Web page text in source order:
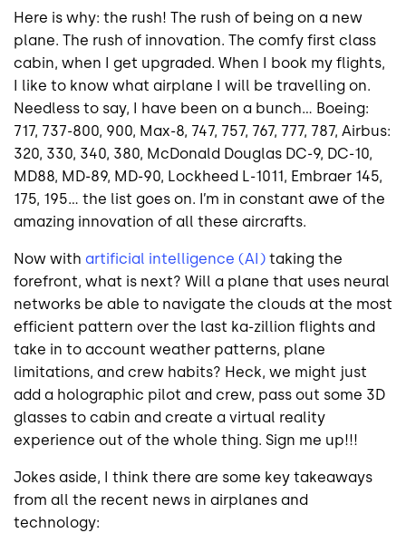
Here is why: the rush! The rush of being on a new
plane. The rush of innovation. The comfy first class
cabin, when I get upgraded. When I book my flights,
I like to know what airplane I will be travelling on.
Needless to say, I have been on a bunch… Boeing:
717, 737-800, 900, Max-8, 747, 757, 767, 777, 787, Airbus:
320, 330, 340, 380, McDonald Douglas DC-9, DC-10,
MD88, MD-89, MD-90, Lockheed L-1011, Embraer 145,
175, 195… the list goes on. I’m in constant awe of the
amazing innovation of all these aircrafts.
Now with artificial intelligence (AI) taking the
forefront, what is next? Will a plane that uses neural
networks be able to navigate the clouds at the most
efficient pattern over the last ka-zillion flights and
take in to account weather patterns, plane
limitations, and crew habits? Heck, we might just
add a holographic pilot and crew, pass out some 3D
glasses to cabin and create a virtual reality
experience out of the whole thing. Sign me up!!!
Jokes aside, I think there are some key takeaways
from all the recent news in airplanes and
technology: